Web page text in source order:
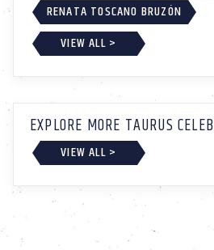
RENATA TOSCANO BRUZÓN
VIEW ALL >
EXPLORE MORE TAURUS
VIEW ALL >